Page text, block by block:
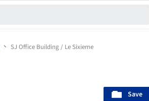
SJ Office Building / Le Sixieme
Save